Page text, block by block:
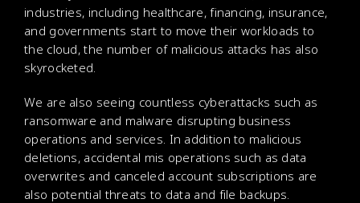
industries, including healthcare, financing, insurance,
and governments start to move their workloads to
the cloud, the number of malicious attacks has also
skyrocketed.
We are also seeing countless cyberattacks such as
ransomware and malware disrupting business
operations and services. In addition to malicious
deletions, accidental mis operations such as data
overwrites and canceled account subscriptions are
also potential threats to data and file backups.